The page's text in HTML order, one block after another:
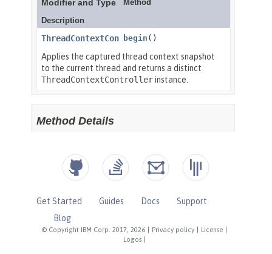
© Copyright IBM Corp. 2017, 2026 Privacy policy License
Logos
Get Started Guides Docs
Support
Blog